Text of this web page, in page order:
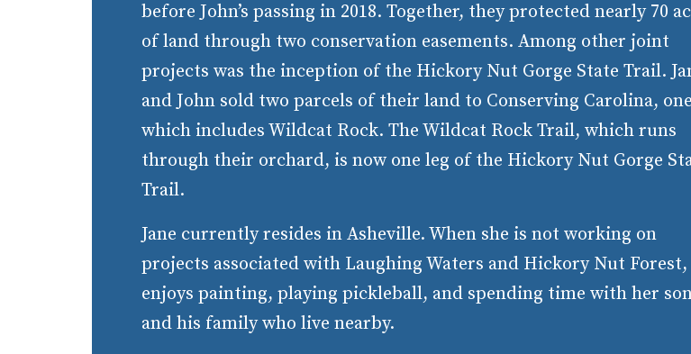
before John’s passing in 2018. Together, they protected nearly 70
of land through two conservation easements. Among other joint
projects was the inception of the Hickory Nut Gorge State Trail.
and John sold two parcels of their land to Conserving Carolina,
which includes Wildcat Rock. The Wildcat Rock Trail, which runs
through their orchard, is now one leg of the Hickory Nut Gorge
Trail.
Jane currently resides in Asheville. When she is not working on
projects associated with Laughing Waters and Hickory Nut Forest,
enjoys painting, playing pickleball, and spending time with her
and his family who live nearby.